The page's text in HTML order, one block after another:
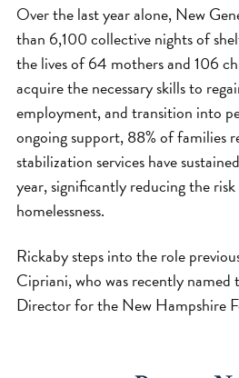
Over the last year alone, New
than 6,100 collective nights of
the lives of 64 mothers and 106
acquire the necessary skills to
employment, and transition into
ongoing support, 88% of families
stabilization services have
year, significantly reducing the
homelessness.
Rickaby steps into the role
Cipriani, who was recently named
Director for the New Hampshire